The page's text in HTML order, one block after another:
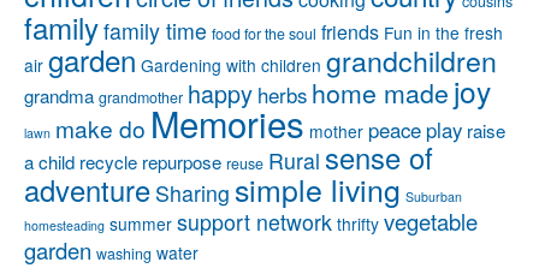
familyfamily time food for the soul friends Fun in the fresh
air garden Gardening with children grandchildren
grandma grandmother happy herbs home made joy
lawn make do Memories mother peace play raise
a child recycle repurpose reuse Rural sense of
adventure Sharing simple living Suburban
homesteading summer support network thrifty vegetable
garden washing water